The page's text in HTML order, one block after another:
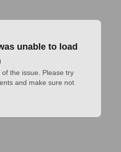
unable to load
the issue. Please try
and make sure not